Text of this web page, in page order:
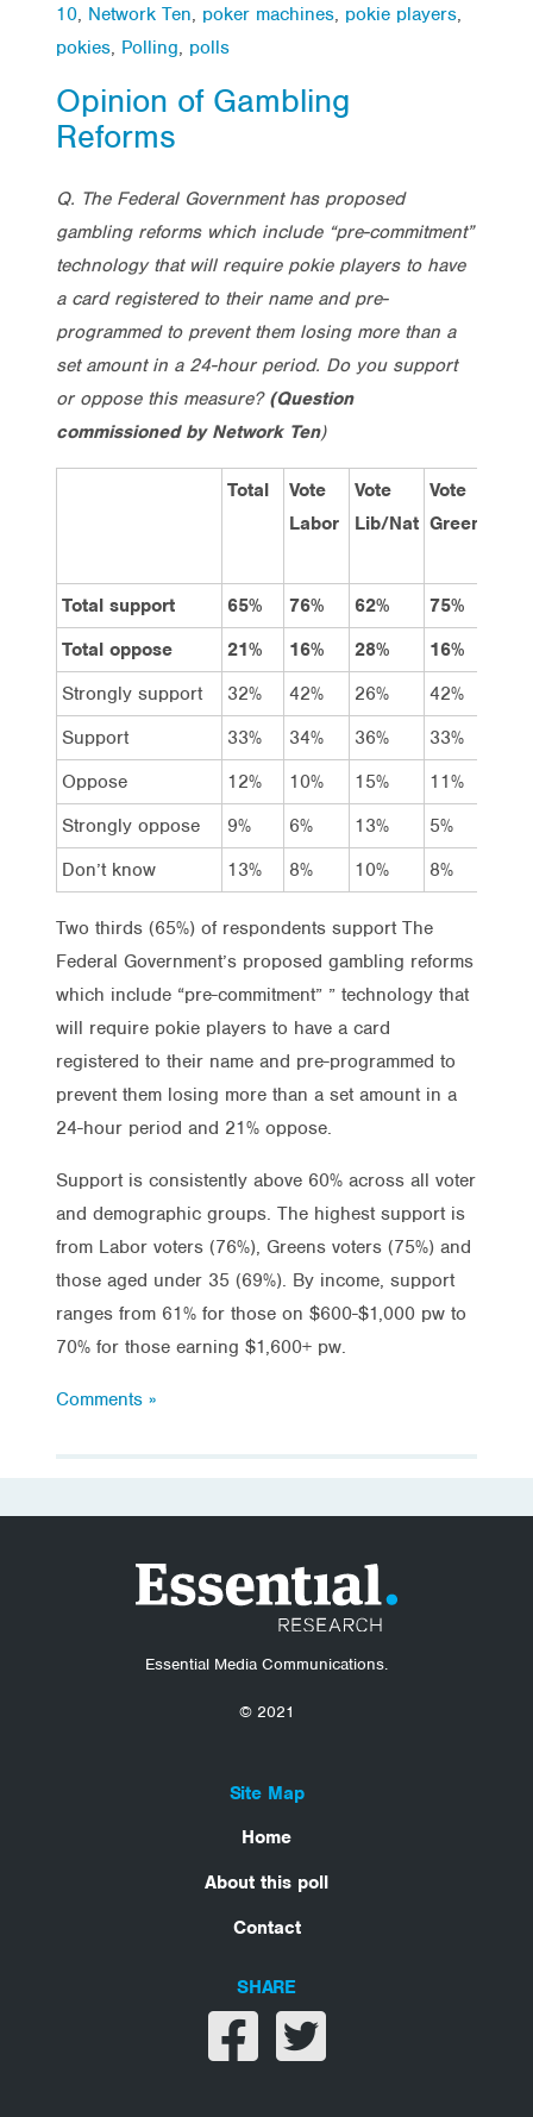
10, Network Ten, poker machines, pokie players,
pokies, Polling, polls
Opinion of Gambling
Reforms
Q. The Federal Government has proposed
gambling reforms which include “pre-commitment”
technology that will require pokie players to have
a card registered to their name and pre-
programmed to prevent them losing more than a
set amount in a 24-hour period. Do you support
or oppose this measure? (Question
commissioned by Network Ten)
Total
Vote
Labor
Vote
Lib/Nat
Vote
Greens
Total support 65% 76% 62% 75%
Total oppose
21% 16% 28% 16%
Strongly support
32% 42% 26% 42%
Support
33% 34% 36% 33%
Oppose
12% 10% 15% 11%
Strongly oppose
9% 6% 13% 5%
Don’t know
13% 8% 10% 8%
Two thirds (65%) of respondents support The
Federal Government’s proposed gambling reforms
which include “pre-commitment” ” technology that
will require pokie players to have a card
registered to their name and pre-programmed to
prevent them losing more than a set amount in a
24-hour period and 21% oppose.
Support is consistently above 60% across all voter
and demographic groups. The highest support is
from Labor voters (76%), Greens voters (75%) and
those aged under 35 (69%). By income, support
ranges from 61% for those on $600-$1,000 pw to
70% for those earning $1,600+ pw.
Comments »
Essential Media Communications.
© 2021
Site Map
Home
About this poll
Contact
SHARE
Share on facebook
Share on twitter